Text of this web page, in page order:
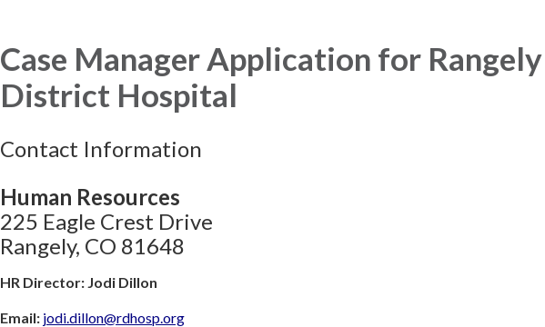
Case Manager Application for Rangely
District Hospital
Contact Information
Human Resources
225 Eagle Crest Drive
Rangely, CO 81648
HR Director: Jodi Dillon
Email: jodi.dillon@rdhosp.org